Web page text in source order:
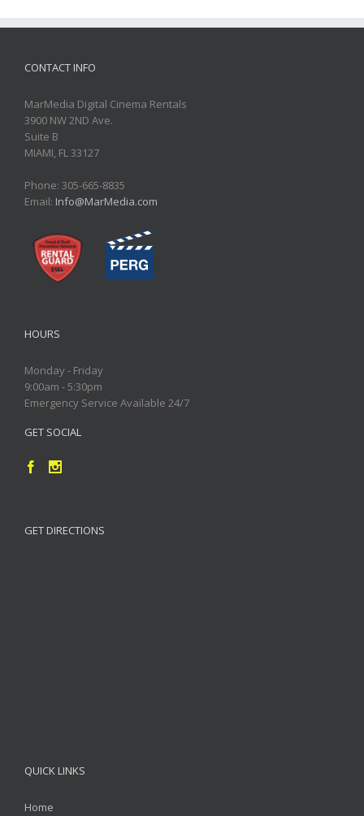
CONTACT INFO
MarMedia Digital Cinema Rentals
3900 NW 2ND Ave.
Suite B
MIAMI, FL 33127
Phone: 305-665-8835
Email: Info@MarMedia.com
HOURS
Monday - Friday
9:00am - 5:30pm
Emergency Service Available 24/7
GET SOCIAL
GET DIRECTIONS
QUICK LINKS
Home